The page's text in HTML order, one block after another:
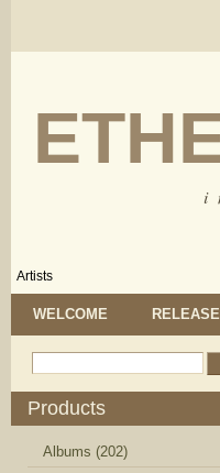
i
Artists
WELCOME
Products
Albums (202)